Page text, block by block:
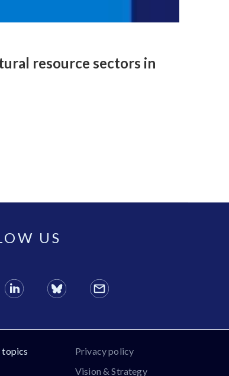
resource sectors in
US
topics
Privacy policy
Vision & Strategy